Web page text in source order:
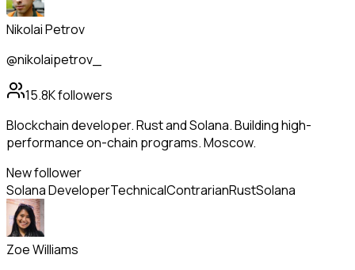
Nikolai Petrov
@nikolaipetrov_
15.8Kfollowers
Blockchain developer. Rust and Solana. Building high-
performance on-chain programs. Moscow.
New follower
Solana DeveloperTechnicalContrarianRustSolana
Zoe Williams